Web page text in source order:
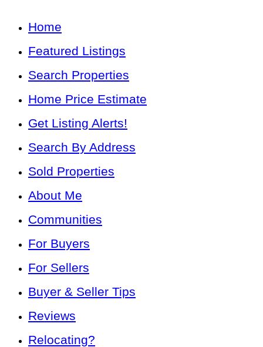
Home
Featured Listings
Search Properties
Home Price Estimate
Get Listing Alerts!
Search By Address
Sold Properties
About Me
Communities
For Buyers
For Sellers
Buyer & Seller Tips
Reviews
Relocating?